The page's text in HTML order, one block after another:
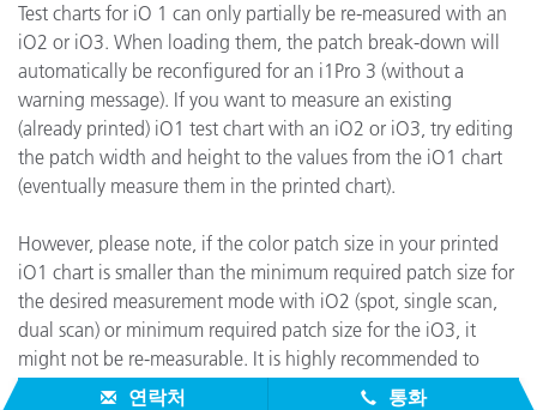
Test charts for iO 1 can only partially be re-measured with an
iO2 or iO3. When loading them, the patch break-down will
automatically be reconfigured for an i1Pro 3 (without a
warning message). If you want to measure an existing
(already printed) iO1 test chart with an iO2 or iO3, try editing
the patch width and height to the values from the iO1 chart
(eventually measure them in the printed chart).
However, please note, if the color patch size in your printed
iO1 chart is smaller than the minimum required patch size for
the desired measurement mode with iO2 (spot, single scan,
dual scan) or minimum required patch size for the iO3, it
might not be re-measurable. It is highly recommended to
create and print a new iO2 or iO3 chart from scratch.
연락처 통화